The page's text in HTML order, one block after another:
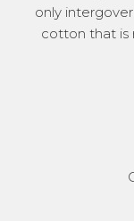
only
cotton that is